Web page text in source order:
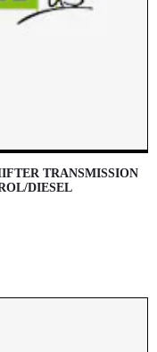
TRANSMISSION
DIESEL